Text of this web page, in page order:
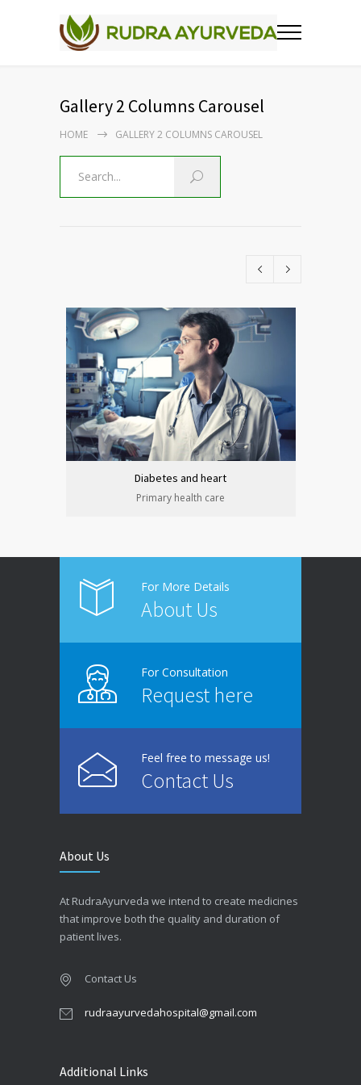
Gallery 2 Columns Carousel
HOME GALLERY 2 COLUMNS CAROUSEL
Diabetes and heart
Primary health care
For More Details
About Us
For Consultation
Request here
Feel free to message us!
Contact Us
About Us
At RudraAyurveda we intend to create medicines
that improve both the quality and duration of
patient lives.
Contact Us
rudraayurvedahospital@gmail.com
Additional Links